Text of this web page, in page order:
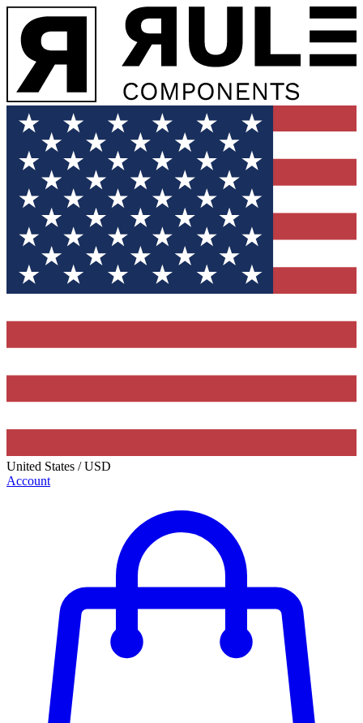
United States /USD
Account